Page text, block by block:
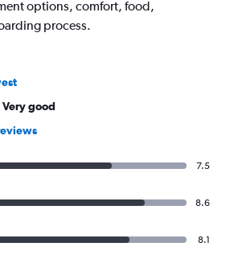
options, comfort, food,
process.
Very good
7.5
8.6
8.1